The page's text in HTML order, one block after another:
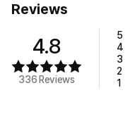
Reviews
4.8
336 Reviews
5
4
3
2
1